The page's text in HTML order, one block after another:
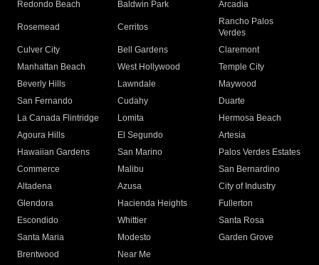
Redondo Beach
Baldwin Park Arcadia
Rosemead Cerritos
Rancho Palos
Verdes
Culver City
Bell Gardens
Claremont
Manhattan Beach
West Hollywood
Temple City
Beverly Hills
Lawndale
Maywood
San Fernando
Cudahy
Duarte
La Canada Flintridge
Lomita
Hermosa Beach
Agoura Hills
El Segundo
Artesia
Hawaiian Gardens
San Marino
Palos Verdes Estates
Commerce
Malibu
San Bernardino
Altadena
Azusa
City of Industry
Glendora
Hacienda Heights
Fullerton
Escondido
Whittier
Santa Rosa
Santa Maria
Modesto
Garden Grove
Brentwood
Near Me